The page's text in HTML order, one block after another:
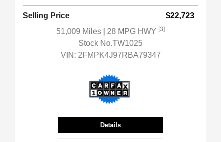
Selling Price
$22,723
51,009 Miles
| 28 MPG HWY [3]
Stock No.TW1025
VIN: 2FMPK4J97RBA79347
Details